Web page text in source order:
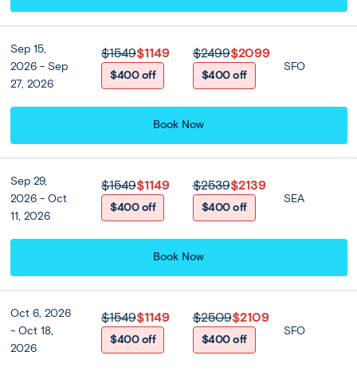
Discover three different sides of Thailand in one wide-ranging
11-night vacation: the glitz of Bangkok, the natural beauty of
Krabi, the beaches of Phuket, and the mist-swathed hills of C...
Read more
Bangkok
Chiang Mai
(3 nights)
Sep 15,
2026 - Sep
27, 2026
$1549$1149
$400 off
$2499$2099
$400 off
SFO
Book Now
Sep 29,
2026 - Oct
11, 2026
$1549$1149
$400 off
$2539$2139
$400 off
SEA
Book Now
Oct 6, 2026
- Oct 18,
2026
$1549$1149
$400 off
$2509$2109
$400 off
SFO